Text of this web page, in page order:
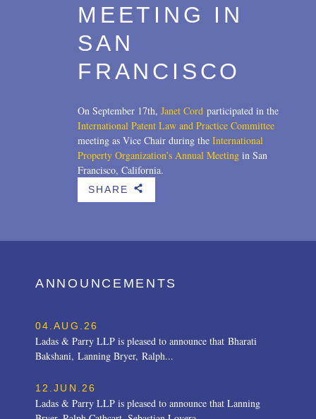
MEETING IN
SAN
FRANCISCO
On September 17th, Janet Cord participated in the
International Patent Law and Practice Committee
meeting as Vice Chair during the International
Property Organization’s Annual Meeting in San
Francisco, California.
SHARE b
ANNOUNCEMENTS
04.AUG.26
Ladas & Parry LLP is pleased to announce that Bharati
Bakshani, Lanning Bryer, Ralph...
12.JUN.26
Ladas & Parry LLP is pleased to announce that Lanning